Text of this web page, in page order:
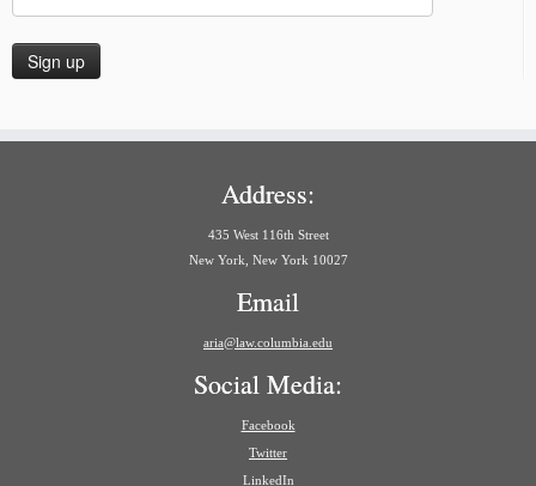
Address:
435 West 116th Street
New York, New York 10027
Email
aria@law.columbia.edu
Social Media:
Facebook
Twitter
LinkedIn